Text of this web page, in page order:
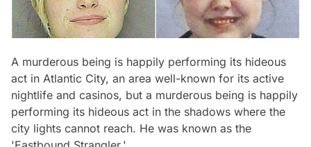
A murderous being is happily performing its hideous
act in Atlantic City, an area well-known for its active
nightlife and casinos, but a murderous being is happily
performing its hideous act in the shadows where the
city lights cannot reach. He was known as the